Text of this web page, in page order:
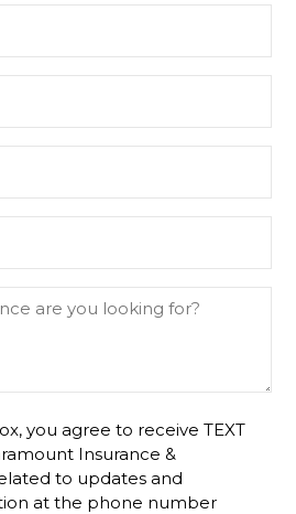
you agree to receive TEXT
Insurance &
to updates and
at the phone number